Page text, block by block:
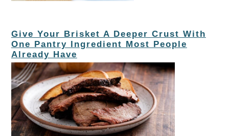
Give Your Brisket A Deeper Crust With
One Pantry Ingredient Most People
Already Have